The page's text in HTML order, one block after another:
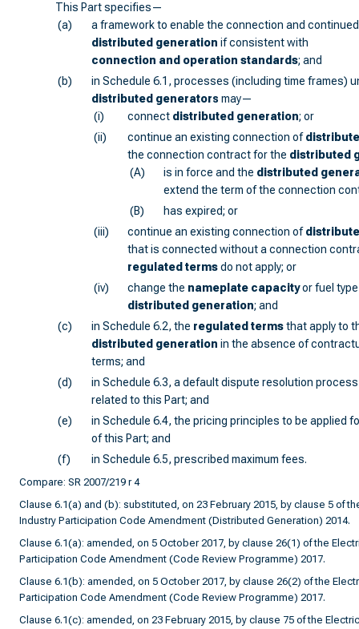
This Part specifies—
(a)
a framework to enable the connection and
distributed generation if consistent with
connection and operation standards; and
(b)
in Schedule 6.1, processes (including time frames)
distributed generators may—
(i)
connect distributed generation; or
(ii)
continue an existing connection of
the connection contract for the distributed
(A)
is in force and the distributed
extend the term of the connection
(B)
has expired; or
(iii)
continue an existing connection of
that is connected without a connection
regulated termsdo not apply; or
(iv)
change the nameplate capacityor fuel
distributed generation; and
(c)
in Schedule 6.2, the regulated termsthat apply to
distributed generation in the absence of
terms; and
(d)
in Schedule 6.3, a default dispute resolution
related to this Part; and
(e)
in Schedule 6.4, the pricing principles to be applied
of this Part; and
(f)
in Schedule 6.5, prescribed maximum fees.
Compare: SR 2007/219 r 4
Clause 6.1(a) and (b): substituted, on 23 February 2015, by clause 5 of
Industry Participation Code Amendment (Distributed Generation) 2014.
Clause 6.1(a): amended, on 5 October 2017, by clause 26(1) of the
Participation Code Amendment (Code Review Programme) 2017.
Clause 6.1(b): amended, on 5 October 2017, by clause 26(2) of the
Participation Code Amendment (Code Review Programme) 2017.
Clause 6.1(c): amended, on 23 February 2015, by clause 75 of the